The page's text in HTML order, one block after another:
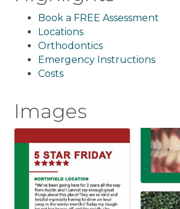
Book a FREE Assessment
Locations
Orthodontics
Emergency Instructions
Costs
Images